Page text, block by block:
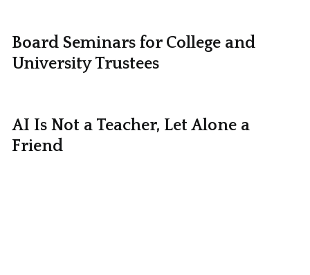
Board Seminars for College and
University Trustees
AI Is Not a Teacher, Let Alone a
Friend